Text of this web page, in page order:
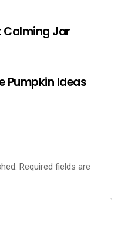
Calming Jar
Pumpkin Ideas
Required fields are